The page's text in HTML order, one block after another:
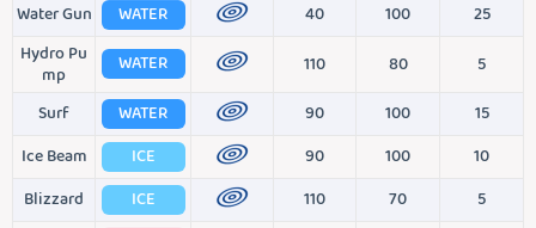
Water Gun
WATER 40 100
25
Hydro Pu
mp
WATER 110 80
5
Surf
WATER 90 100
15
Ice Beam
ICE 90 100
10
Blizzard
ICE 110 70
5